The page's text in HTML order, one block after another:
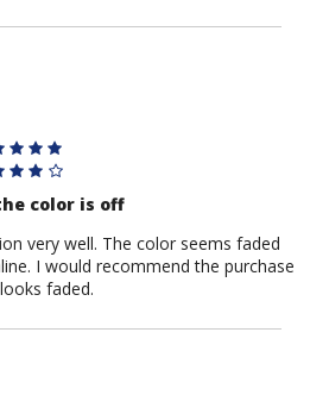
color is off
very well. The color seems faded
I would recommend the purchase
faded.